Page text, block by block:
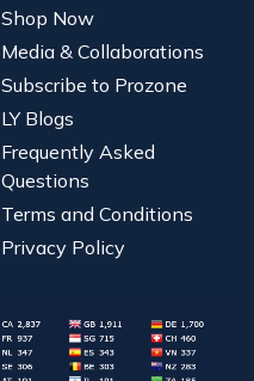
Shop Now
Media & Collaborations
Subscribe to Prozone
LY Blogs
Frequently Asked
Questions
Terms and Conditions
Privacy Policy